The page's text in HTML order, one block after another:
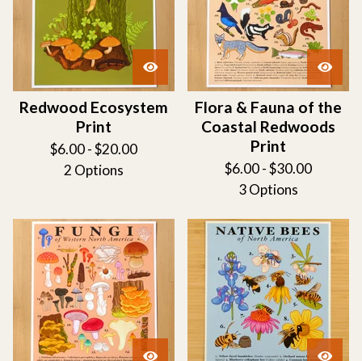
Redwood Ecosystem
Print
$6.00 -$20.00
2 Options
Flora & Fauna of the
Coastal Redwoods
Print
$6.00 -$30.00
3 Options